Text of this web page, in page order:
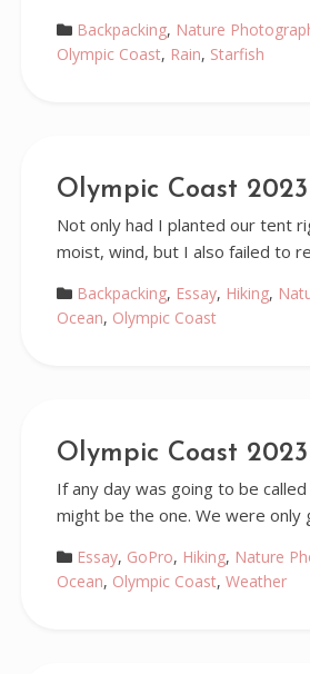
Backpacking, Nature
Olympic Coast, Rain, Starfish
Olympic Coast
Not only had I planted our tent
moist, wind, but I also failed to
Backpacking, Essay, Hiking,
Ocean, Olympic Coast
Olympic Coast
If any day was going to be
might be the one. We were only
Essay, GoPro, Hiking, Nature
Ocean, Olympic Coast, Weather